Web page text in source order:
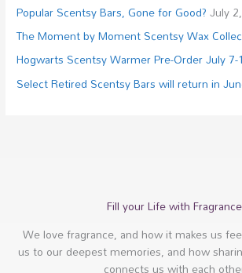
Popular Scentsy Bars, Gone for Good?July
The Moment by Moment Scentsy Wax
Hogwarts Scentsy Warmer Pre-Order July 7-
Select Retired Scentsy Bars will return in
Fill your Life with
We love fragrance, and how it makes us
us to our deepest memories, and how
connects us with each